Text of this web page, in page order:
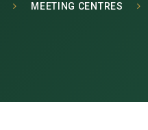
MEETING CENTRES